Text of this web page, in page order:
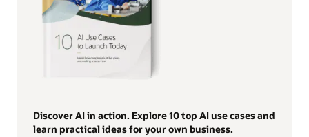
Discover AI in action. Explore 10 top AI use cases and
learn practical ideas for your own business.